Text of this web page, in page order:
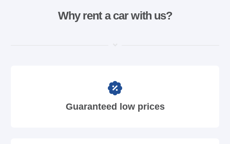
Why rent a car with us?
Guaranteed low prices